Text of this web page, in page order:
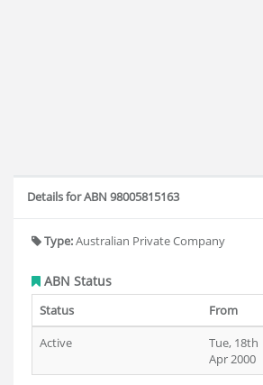
Details for ABN 98005815163
Type:Australian Private Company
ABN Status
Status From
Active
Tue, 18th
Apr 2000